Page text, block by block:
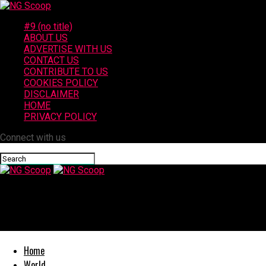
#9 (no title)
ABOUT US
ADVERTISE WITH US
CONTACT US
CONTRIBUTE TO US
COOKIES POLICY
DISCLAIMER
HOME
PRIVACY POLICY
Connect with us
Home